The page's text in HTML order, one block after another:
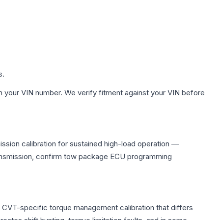
your VIN number. We verify fitment against your VIN before
calibration for sustained high-load operation —
confirm tow package ECU programming
CVT-specific torque management calibration that differs